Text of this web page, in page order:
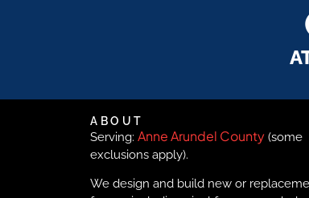
ABOUT
Serving: Anne Arundel County (some
exclusions apply).
We design and build new or